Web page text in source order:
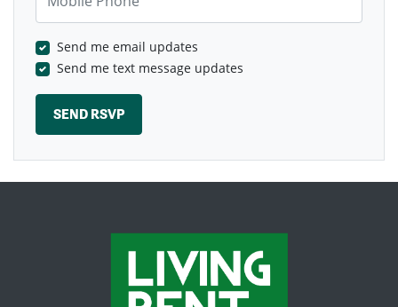
Send me email updates
Send me text message updates